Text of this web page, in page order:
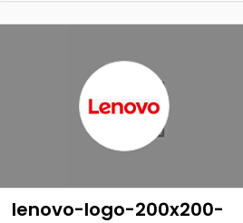
lenovo-logo-200x200-